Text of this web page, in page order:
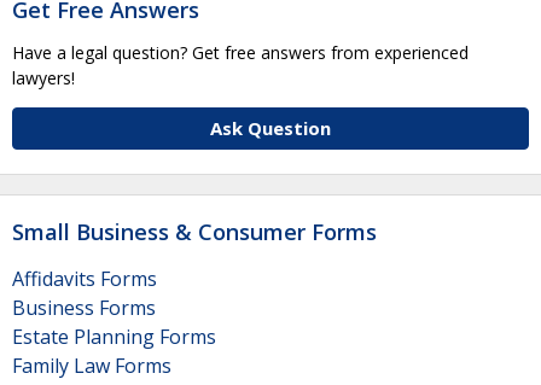
Get Free Answers
Have a legal question? Get free answers from experienced
lawyers!
Ask Question
Small Business & Consumer Forms
Affidavits Forms
Business Forms
Estate Planning Forms
Family Law Forms